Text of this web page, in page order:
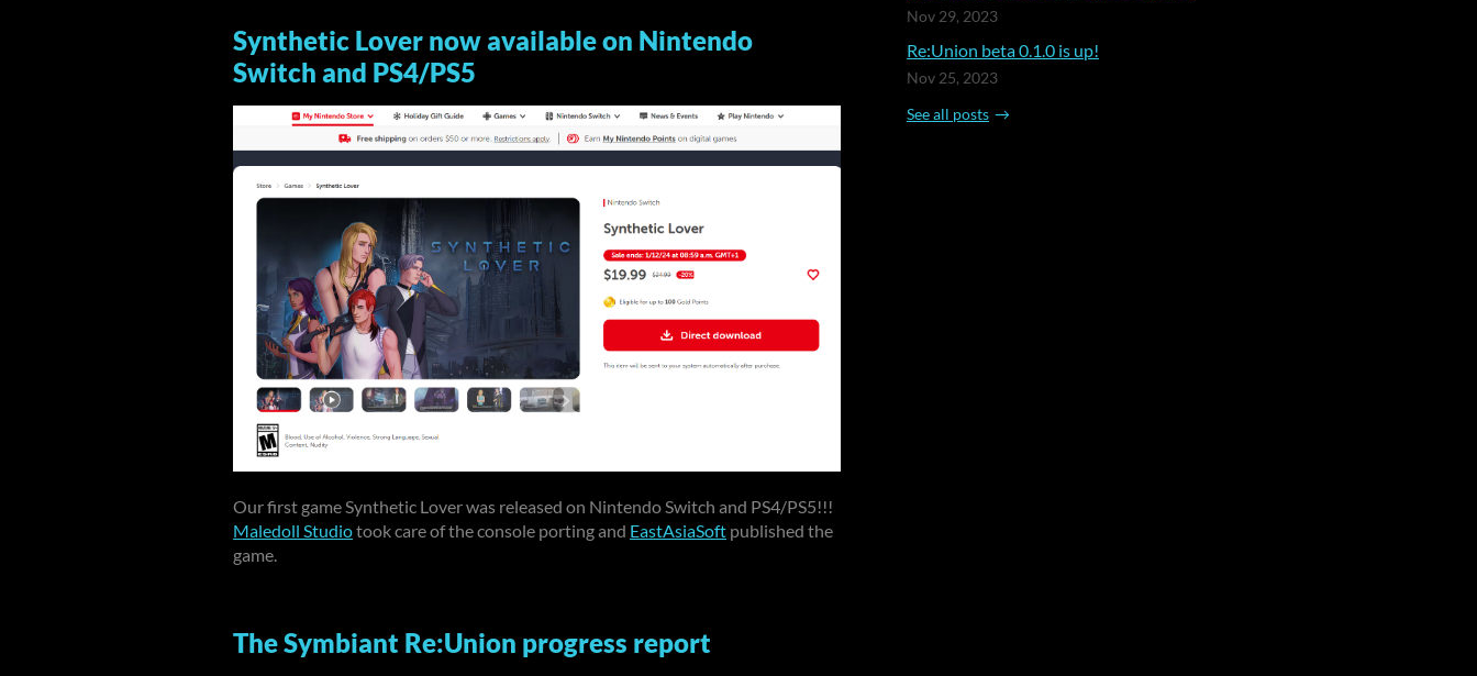
Synthetic Lover now available on Nintendo
Switch and PS4/PS5
Our first game Synthetic Lover was released on Nintendo Switch and PS4/PS5!!!
Maledoll Studiotook care of the console porting and EastAsiaSoft published the
game.
The Symbiant Re:Union progress report
Nov 29, 2023
Re:Union beta 0.1.0 is up!
Nov 25, 2023
See all posts